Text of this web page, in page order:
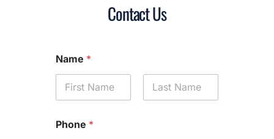
Contact Us
Name *
Phone *